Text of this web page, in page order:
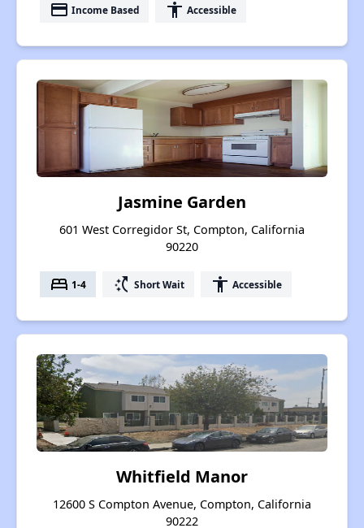
payment Income Based accessibility Accessible
Jasmine Garden
601 West Corregidor St, Compton, California
90220
bed 1-4 switch_access_shortcut Short Wait accessibility Accessible
Whitfield Manor
12600 S Compton Avenue, Compton, California
90222